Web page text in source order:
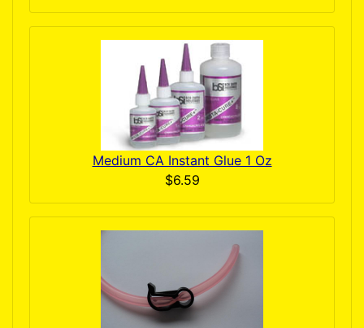
Medium CA Instant Glue 1 Oz
$6.59